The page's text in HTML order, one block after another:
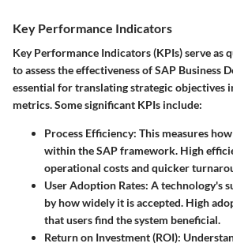
Key Performance Indicators
Key Performance Indicators (KPIs) serve as
to assess the effectiveness of SAP Business
essential for translating strategic objectives
metrics. Some significant KPIs include:
Process Efficiency: This measures
within the SAP framework. High
operational costs and quicker
User Adoption Rates: A technology's
by how widely it is accepted. High
that users find the system beneficial.
Return on Investment (ROI):